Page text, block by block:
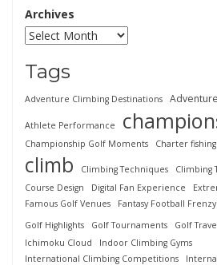
Archives
Tags
Adventure Climbing Destinations
Athlete Performance
Championship Golf Moments Charter fishing
climb Climbing Techniques Climbing
Course Design Digital Fan Experience
Famous Golf Venues
Fantasy Football Frenzy
Golf Highlights
Golf Tournaments Golf
Ichimoku Cloud
Indoor Climbing Gyms
International Climbing Competitions